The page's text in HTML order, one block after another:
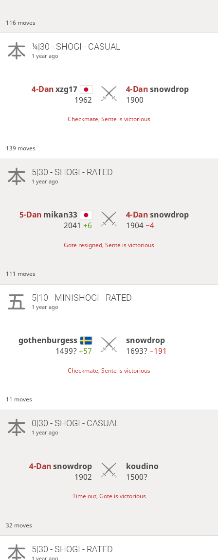
116 moves
¼|30 - SHOGI - CASUAL
1 year ago
4-Danxzg17
1962
4-Dansnowdrop
1900
Checkmate, Sente is victorious
139 moves
5|30 - SHOGI - RATED
1 year ago
5-Dan mikan33
2041+6
4-Dansnowdrop
1904−4
Gote resigned, Sente is victorious
111 moves
5|10 - MINISHOGI - RATED
1 year ago
gothenburgess
1499?+57
snowdrop
1693? −191
Checkmate, Sente is victorious
11 moves
0|30 - SHOGI - CASUAL
1 year ago
4-Dansnowdrop
1902
koudino
1500?
Time out, Gote is victorious
32 moves
5|30 - SHOGI - RATED
1 year ago